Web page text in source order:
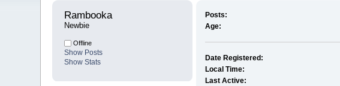
Rambooka
Newbie
Offline
Show Posts
Show Stats
Posts:
Age:
Date Registered:
Local Time:
Last Active: